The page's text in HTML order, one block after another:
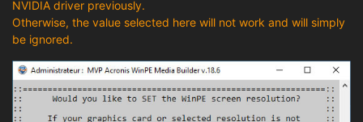
NVIDIA driver previously.
Otherwise, the value selected here will not work and will simply
be ignored.